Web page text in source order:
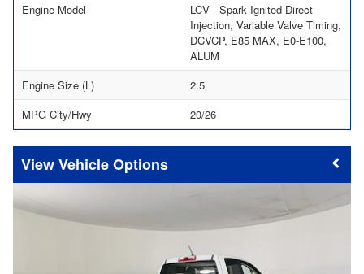
Engine Model
LCV - Spark Ignited Direct
Injection, Variable Valve Timing,
DCVCP, E85 MAX, E0-E100,
ALUM
Engine Size (L)
2.5
MPG City/Hwy
20/26
Vehicle Options